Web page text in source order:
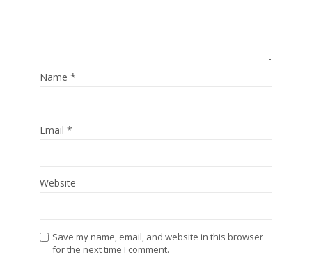
Name *
Email *
Website
Save my name, email, and website in this browser
for the next time I comment.